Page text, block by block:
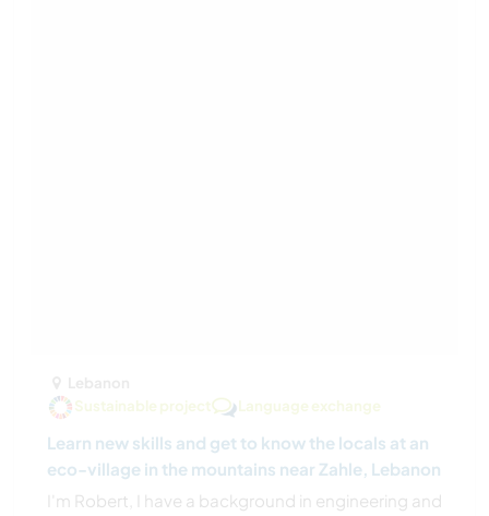
Sustainable project
Language exchange
Learn new skills and get to know the locals at an
eco-village in the mountains near Zahle, Lebanon
I'm Robert, I have a background in engineering and